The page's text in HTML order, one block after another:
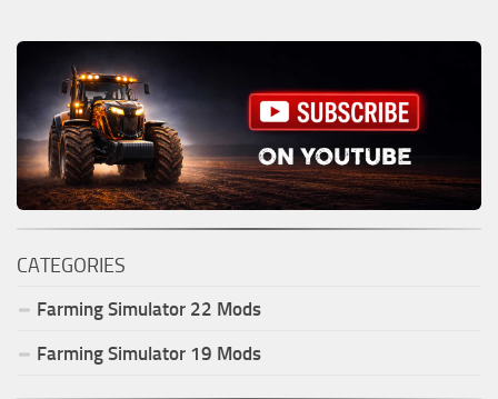
CATEGORIES
Farming Simulator 22 Mods
Farming Simulator 19 Mods